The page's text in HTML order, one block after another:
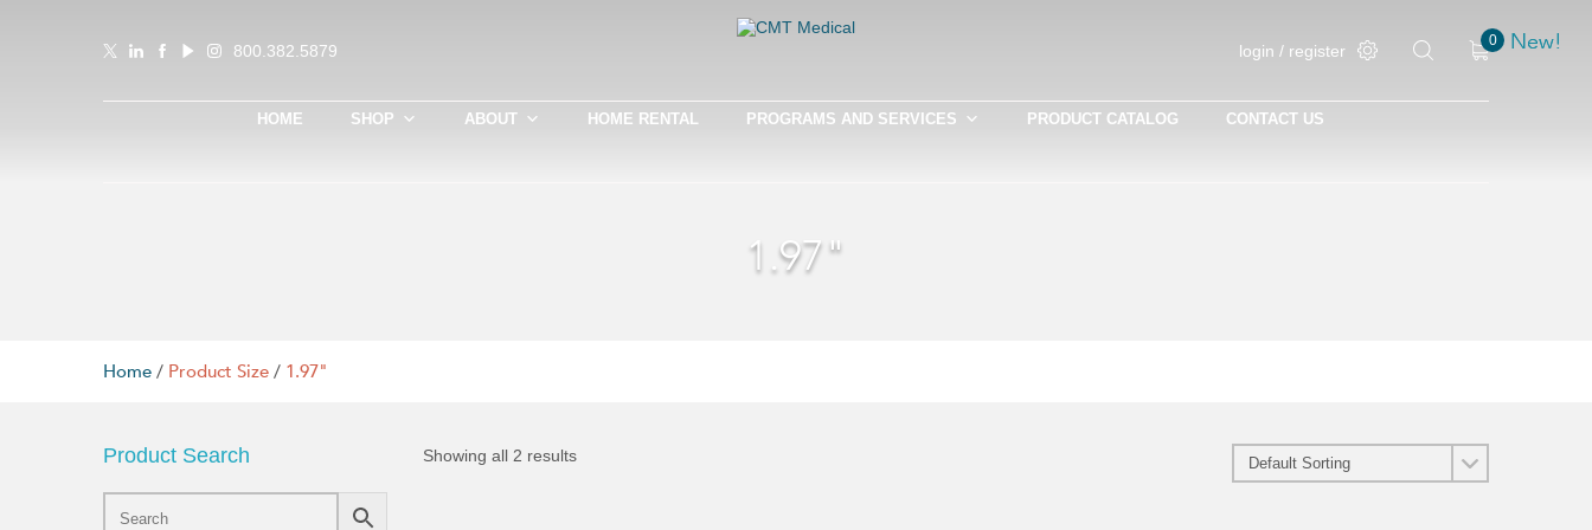
800.382.5879 login / register
0
HOME SHOP ABOUT HOME RENTAL PROGRAMS AND SERVICES PRODUCT CATALOG CONTACT US
1.97"
Home / Product Size / 1.97"
Showing all 2 results
New!
New!
Product Search